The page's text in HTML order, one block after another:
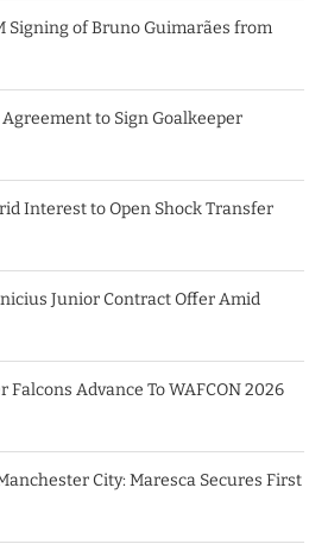
Signing of Bruno Guimarães from
to Sign Goalkeeper
Interest to Open Shock Transfer
Junior Contract Offer Amid
Falcons Advance To WAFCON 2026
City: Maresca Secures First